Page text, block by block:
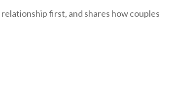
first, and shares how couples